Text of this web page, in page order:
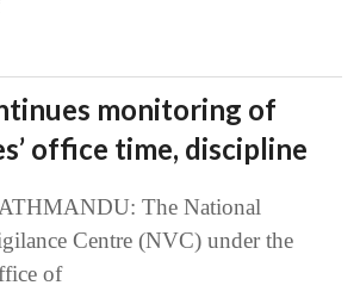
monitoring of
office time, discipline
The National
Centre (NVC) under the
of